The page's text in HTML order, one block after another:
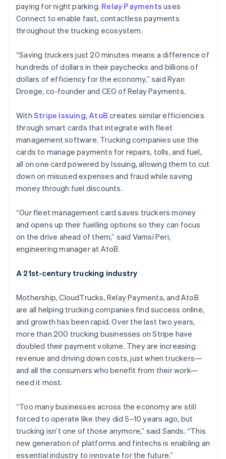
paying for night parking. Relay Payments uses
Connect to enable fast, contactless payments
throughout the trucking ecosystem.
“Saving truckers just 20 minutes means a difference of
hundreds of dollars in their paychecks and billions of
dollars of efficiency for the economy,” said Ryan
Droege, co-founder and CEO of Relay Payments.
With Stripe Issuing,AtoB creates similar efficiencies
through smart cards that integrate with fleet
management software. Trucking companies use the
cards to manage payments for repairs, tolls, and fuel,
all on one card powered by Issuing, allowing them to cut
down on misused expenses and fraud while saving
money through fuel discounts.
“Our fleet management card saves truckers money
and opens up their fuelling options so they can focus
on the drive ahead of them,” said Vamsi Peri,
engineering manager at AtoB.
A 21st-century trucking industry
Mothership, CloudTrucks, Relay Payments, and AtoB
are all helping trucking companies find success online,
and growth has been rapid. Over the last two years,
more than 200 trucking businesses on Stripe have
doubled their payment volume. They are increasing
revenue and driving down costs, just when truckers—
and all the consumers who benefit from their work—
need it most.
“Too many businesses across the economy are still
forced to operate like they did 5–10 years ago, but
trucking isn’t one of those anymore,” said Sands. “This
new generation of platforms and fintechs is enabling an
essential industry to innovate for the future.”
Australia
English
DeutschEnglish
Belgium
NederlandsFrançais DeutschEnglish
Brazil
Português English
English
English Français
Croatia
EnglishItaliano
Cyprus
English
Czech Republic
Denmark
English
Estonia
Finland
English Svenska
France
English
Germany